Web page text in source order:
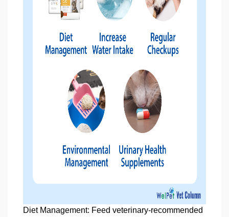
Diet Management: Feed veterinary‑recommended